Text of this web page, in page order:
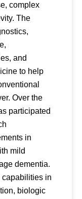
complex
The
and
to help
Over the
participated
in
mild
dementia.
in
biologic